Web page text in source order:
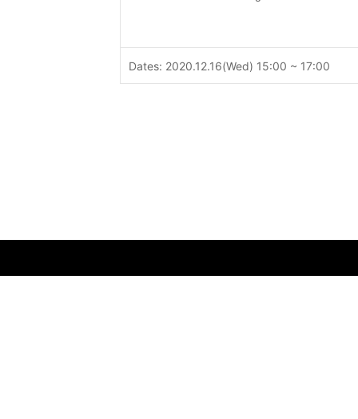
Dates: 2020.12.16(Wed) 15:00 ~ 17:00